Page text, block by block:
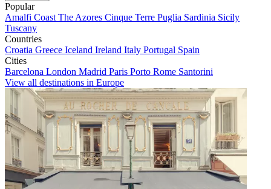
Popular
Amalfi Coast The Azores Cinque Terre Puglia Sardinia Sicily
Tuscany
Countries
Croatia Greece Iceland Ireland Italy Portugal Spain
Cities
Barcelona London Madrid Paris Porto Rome Santorini
View all destinations in Europe